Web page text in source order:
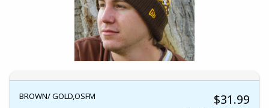
BROWN/ GOLD,OSFM $31.99